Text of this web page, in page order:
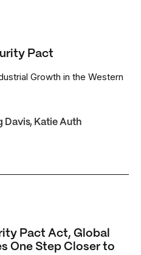
Pact
Growth in the Western
Davis, Katie Auth
Act, Global Energy
Pact Act, Global
One Step Closer to